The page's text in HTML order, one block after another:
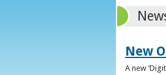
New
A new